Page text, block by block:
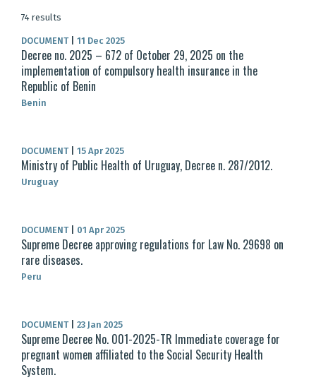
74 results
DOCUMENT 11 Dec 2025
Decree no. 2025 – 672 of October 29, 2025 on the
implementation of compulsory health insurance in the
Republic of Benin
Benin
DOCUMENT 15 Apr 2025
Ministry of Public Health of Uruguay, Decree n. 287/2012.
Uruguay
DOCUMENT 01 Apr 2025
Supreme Decree approving regulations for Law No. 29698 on
rare diseases.
Peru
DOCUMENT 23 Jan 2025
Supreme Decree No. 001-2025-TR Immediate coverage for
pregnant women affiliated to the Social Security Health
System.